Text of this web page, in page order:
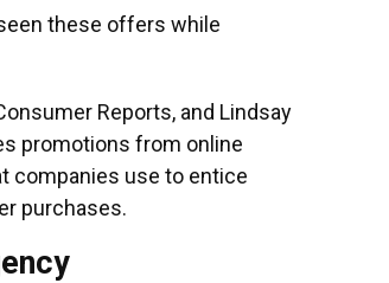
these offers while
Reports, and Lindsay
promotions from online
companies use to entice
purchases.